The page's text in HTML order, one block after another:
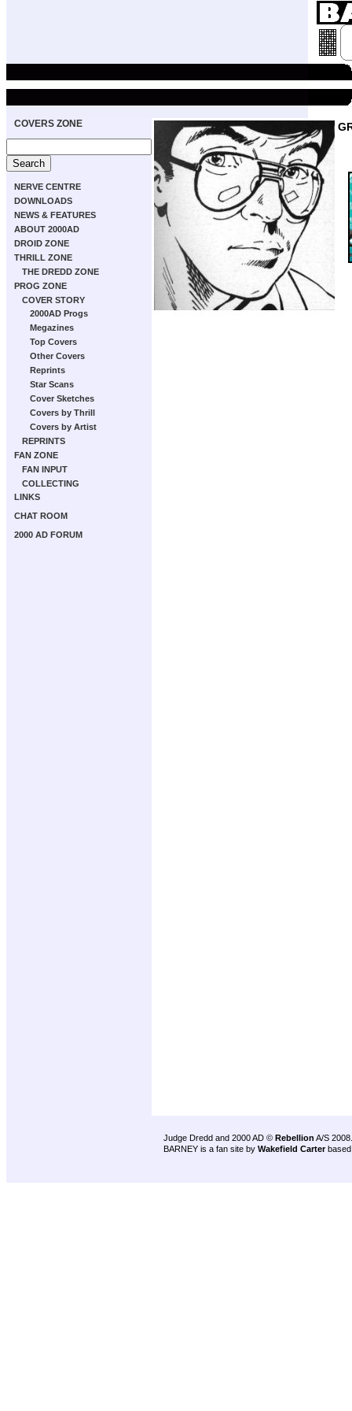
COVERS ZONE
NERVE CENTRE
DOWNLOADS
NEWS & FEATURES
ABOUT 2000AD
DROID ZONE
THRILL ZONE
THE DREDD ZONE
PROG ZONE
COVER STORY
2000AD Progs
Megazines
Top Covers
Other Covers
Reprints
Star Scans
Cover Sketches
Covers by Thrill
Covers by Artist
REPRINTS
FAN ZONE
FAN INPUT
COLLECTING
LINKS
CHAT ROOM
2000 AD FORUM
Judge Dredd and 2000 AD © Rebellion A/S 2008.
BARNEY is a fan site by Wakefield Carter